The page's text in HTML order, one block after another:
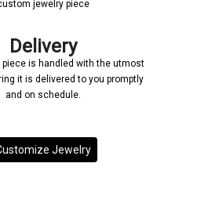
jewelry piece
Delivery
is handled with the utmost
it is delivered to you promptly
and on schedule.
Jewelry